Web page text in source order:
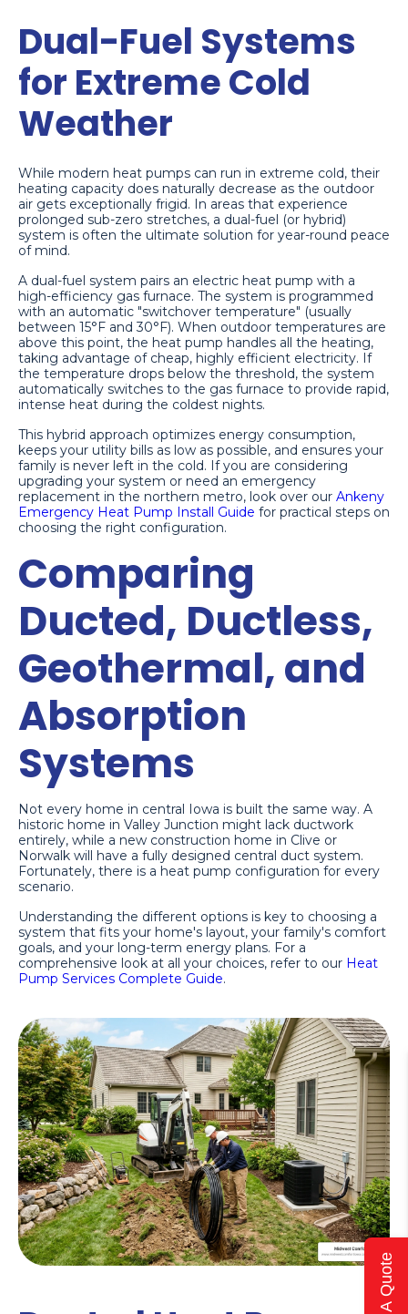
Dual-Fuel Systems
for Extreme Cold
Weather
While modern heat pumps can run in extreme cold, their
heating capacity does naturally decrease as the outdoor
air gets exceptionally frigid. In areas that experience
prolonged sub-zero stretches, a dual-fuel (or hybrid)
system is often the ultimate solution for year-round peace
of mind.
A dual-fuel system pairs an electric heat pump with a
high-efficiency gas furnace. The system is programmed
with an automatic "switchover temperature" (usually
between 15°F and 30°F). When outdoor temperatures are
above this point, the heat pump handles all the heating,
taking advantage of cheap, highly efficient electricity. If
the temperature drops below the threshold, the system
automatically switches to the gas furnace to provide rapid,
intense heat during the coldest nights.
This hybrid approach optimizes energy consumption,
keeps your utility bills as low as possible, and ensures your
family is never left in the cold. If you are considering
upgrading your system or need an emergency
replacement in the northern metro, look over our Ankeny
Emergency Heat Pump Install Guide for practical steps on
choosing the right configuration.
Comparing
Ducted, Ductless,
Geothermal, and
Absorption
Systems
Not every home in central Iowa is built the same way. A
historic home in Valley Junction might lack ductwork
entirely, while a new construction home in Clive or
Norwalk will have a fully designed central duct system.
Fortunately, there is a heat pump configuration for every
scenario.
Understanding the different options is key to choosing a
system that fits your home's layout, your family's comfort
goals, and your long-term energy plans. For a
comprehensive look at all your choices, refer to our Heat
Pump Services Complete Guide.